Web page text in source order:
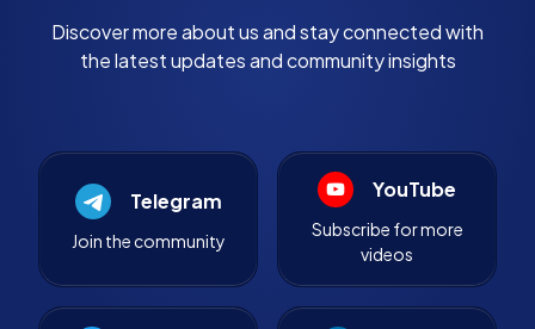
Discover more about us and stay connected with
the latest updates and community insights
Telegram
Join the community
YouTube
Subscribe for more
videos